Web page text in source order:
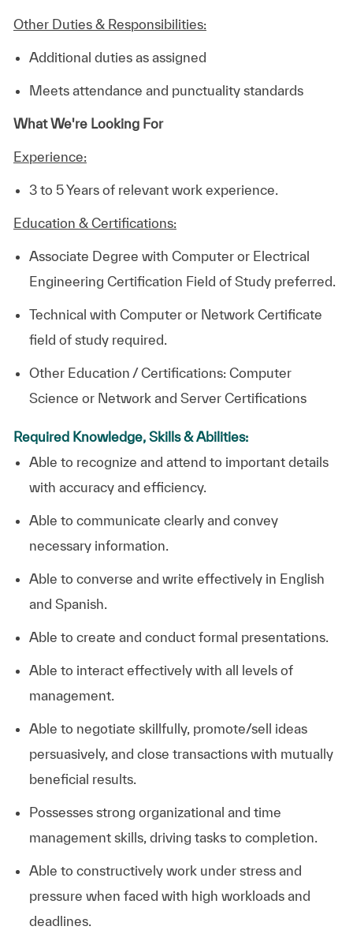
Other Duties & Responsibilities:
Additional duties as assigned
Meets attendance and punctuality standards
What We're Looking For
Experience:
3 to 5 Years of relevant work experience.
Education & Certifications:
Associate Degree with Computer or Electrical
Engineering Certification Field of Study preferred.
Technical with Computer or Network Certificate
field of study required.
Other Education / Certifications: Computer
Science or Network and Server Certifications
Required Knowledge, Skills & Abilities:
Able to recognize and attend to important details
with accuracy and efficiency.
Able to communicate clearly and convey
necessary information.
Able to converse and write effectively in English
and Spanish.
Able to create and conduct formal presentations.
Able to interact effectively with all levels of
management.
Able to negotiate skillfully, promote/sell ideas
persuasively, and close transactions with mutually
beneficial results.
Possesses strong organizational and time
management skills, driving tasks to completion.
Able to constructively work under stress and
pressure when faced with high workloads and
deadlines.